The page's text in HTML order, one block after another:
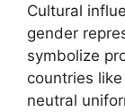
Cultural
gender
symbolize
countries
neutral